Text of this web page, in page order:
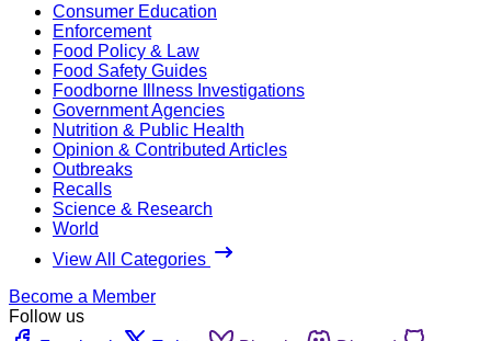
Consumer Education
Enforcement
Food Policy & Law
Food Safety Guides
Foodborne Illness Investigations
Government Agencies
Nutrition & Public Health
Opinion & Contributed Articles
Outbreaks
Recalls
Science & Research
World
View All Categories
Become a Member
Follow us